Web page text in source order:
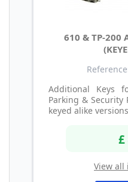
610 & TP-200
Additional Keys
Parking & Security
keyed alike
£
View all